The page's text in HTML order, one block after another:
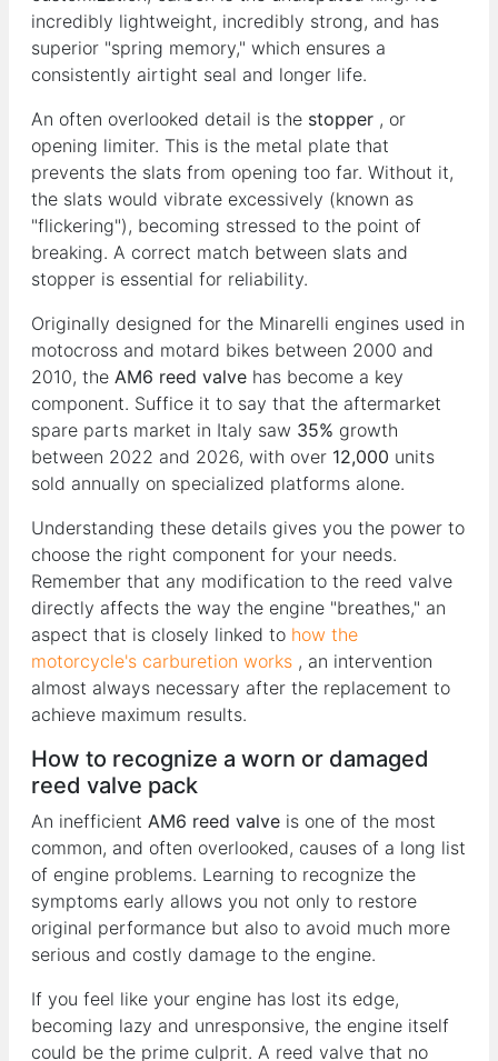
incredibly lightweight, incredibly strong, and has
superior "spring memory," which ensures a
consistently airtight seal and longer life.
An often overlooked detail is the stopper , or
opening limiter. This is the metal plate that
prevents the slats from opening too far. Without it,
the slats would vibrate excessively (known as
"flickering"), becoming stressed to the point of
breaking. A correct match between slats and
stopper is essential for reliability.
Originally designed for the Minarelli engines used in
motocross and motard bikes between 2000 and
2010, the AM6 reed valve has become a key
component. Suffice it to say that the aftermarket
spare parts market in Italy saw 35% growth
between 2022 and 2026, with over 12,000 units
sold annually on specialized platforms alone.
Understanding these details gives you the power to
choose the right component for your needs.
Remember that any modification to the reed valve
directly affects the way the engine "breathes," an
aspect that is closely linked to how the
motorcycle's carburetion works , an intervention
almost always necessary after the replacement to
achieve maximum results.
How to recognize a worn or damaged
reed valve pack
An inefficient AM6 reed valve is one of the most
common, and often overlooked, causes of a long list
of engine problems. Learning to recognize the
symptoms early allows you not only to restore
original performance but also to avoid much more
serious and costly damage to the engine.
If you feel like your engine has lost its edge,
becoming lazy and unresponsive, the engine itself
could be the prime culprit. A reed valve that no